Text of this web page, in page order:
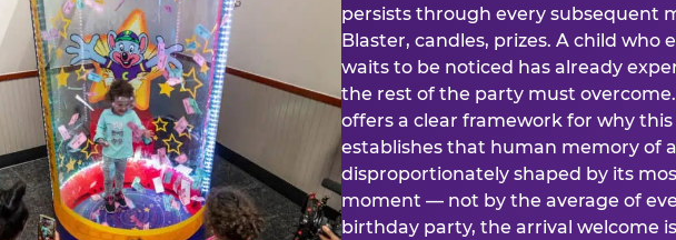
persists through every subsequent
Blaster, candles, prizes. A child who
waits to be noticed has already
the rest of the party must
offers a clear framework for why
establishes that human memory of
disproportionately shaped by its
moment — not by the average of
birthday party, the arrival welcome